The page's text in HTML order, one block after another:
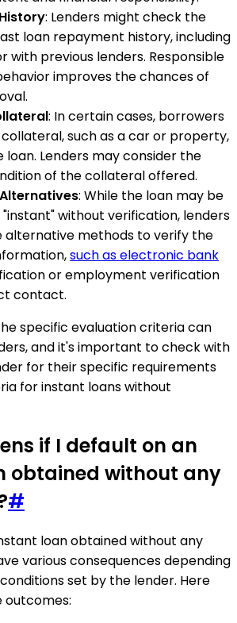
: Lenders might check the
loan repayment history, including
with previous lenders. Responsible
improves the chances of
: In certain cases, borrowers
such as a car or property,
loan. Lenders may consider the
of the collateral offered.
: While the loan may be
without verification, lenders
alternative methods to verify the
such as electronic bank
or employment verification
contact.
specific evaluation criteria can
and it's important to check with
for their specific requirements
for instant loans without
if I default on an
obtained without any
#
loan obtained without any
various consequences depending
set by the lender. Here
outcomes: